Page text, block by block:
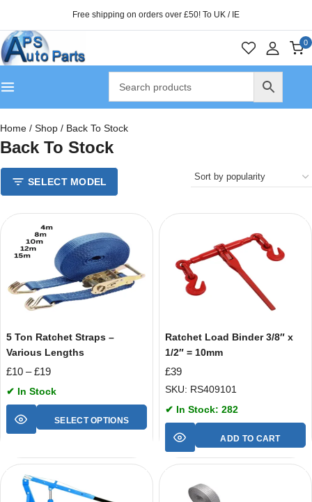
Free shipping on orders over £50! To UK / IE
0
Home / Shop / Back To Stock
Back To Stock
SELECT MODEL
5 Ton Ratchet Straps –
Various Lengths
£10 – £19
✔ In Stock
SELECT OPTIONS
Ratchet Load Binder 3/8″ x
1/2″ = 10mm
£39
SKU: RS409101
✔ In Stock: 282
ADD TO CART